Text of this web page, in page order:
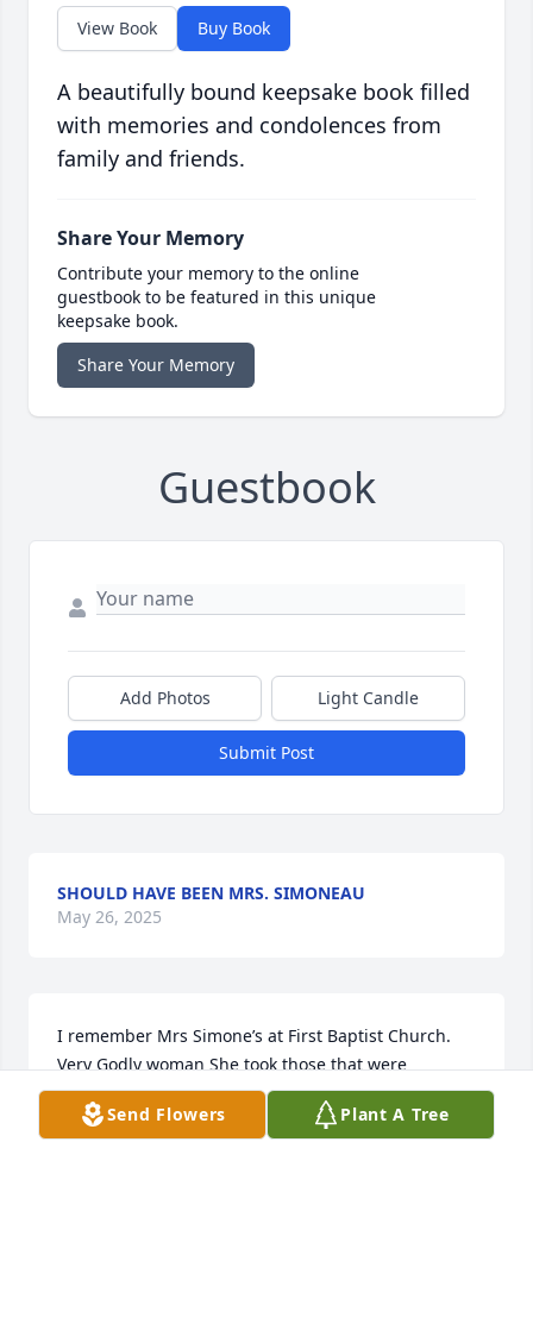
View Book Buy Book
A beautifully bound keepsake book filled
with memories and condolences from
family and friends.
Share Your Memory
Contribute your memory to the online
guestbook to be featured in this unique
keepsake book.
Share Your Memory
Guestbook
Add Photos Light Candle
Submit Post
SHOULD HAVE BEEN MRS. SIMONEAU
May 26, 2025
I remember Mrs Simone’s at First Baptist Church.
Very Godly woman She took those that were
younger and taught us about the LORD’S love. She
did what the commands that those that are younger
Send Flowers Plant A Tree